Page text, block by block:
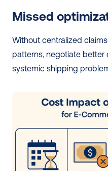
Missed
Without centralized
patterns, negotiate better
systemic shipping